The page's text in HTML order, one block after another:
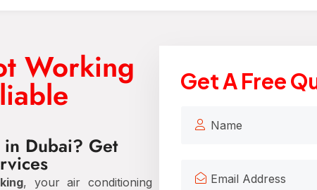
Working
in Dubai? Get
, your air conditioning
Get A Free